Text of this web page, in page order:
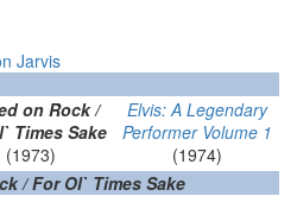
Jarvis
on Rock /
Times Sake
(1973)
Elvis: A Legendary
Performer Volume 1
(1974)
/ For Ol` Times Sake